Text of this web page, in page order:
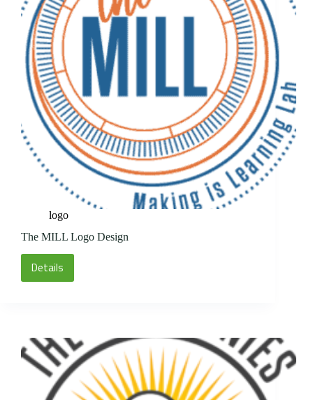
logo
The MILL Logo Design
Details
The